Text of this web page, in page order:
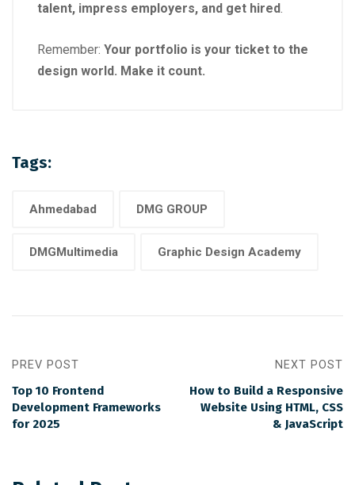
talent, impress employers, and get hired.
Remember: Your portfolio is your ticket to the
design world. Make it count.
Tags:
Ahmedabad DMG GROUP
DMGMultimedia Graphic Design Academy
PREV POST
Top 10 Frontend
Development Frameworks
for 2025
NEXT POST
How to Build a Responsive
Website Using HTML, CSS
& JavaScript